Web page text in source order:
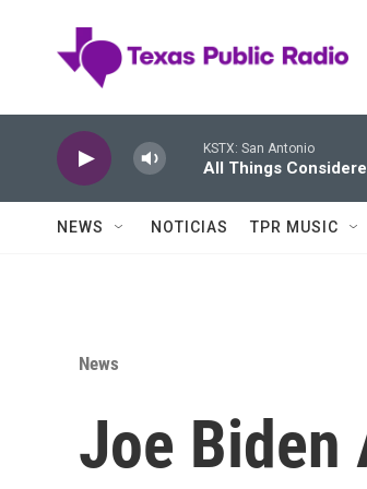
KSTX: San Antonio
All Things
NEWS NOTICIAS TPR MUSIC
News
Joe Biden